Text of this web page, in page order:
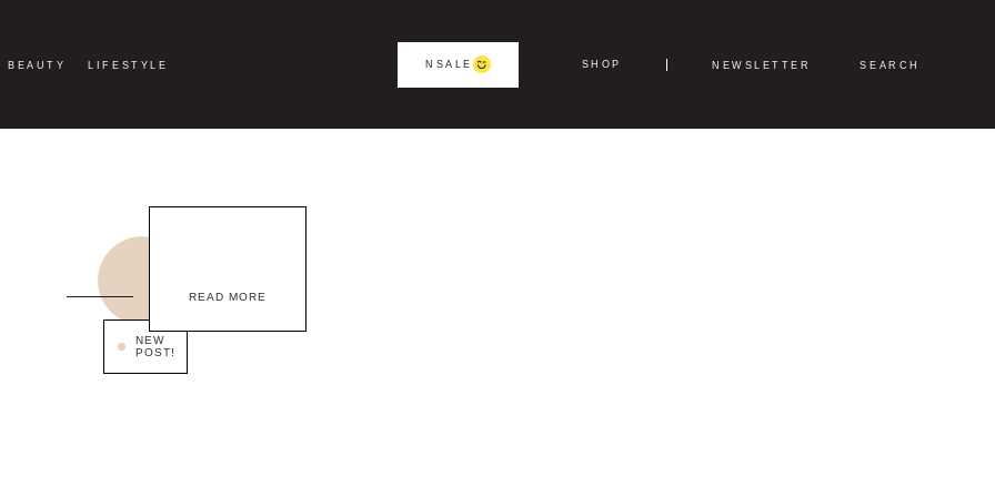
BEAUTY LIFESTYLE NSALE SHOP NEWSLETTER SEARCH
NEW
POST!
READ MORE